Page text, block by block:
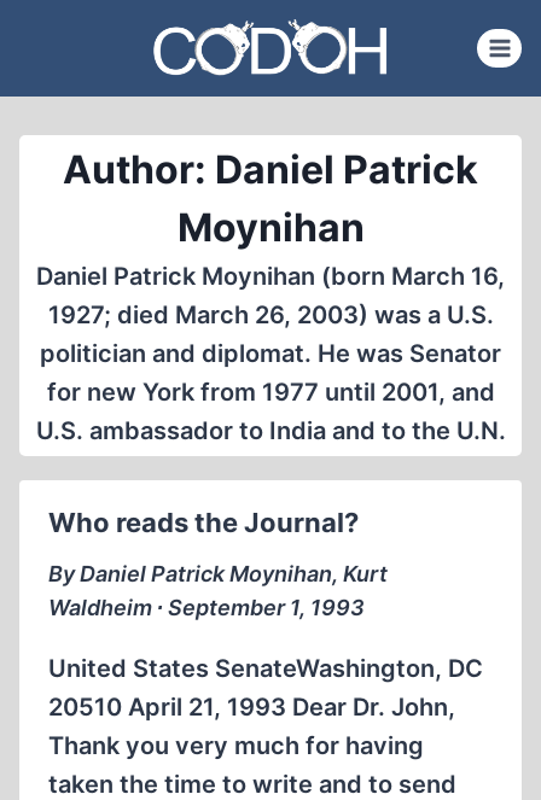
content
Author: Daniel Patrick
Moynihan
Daniel Patrick Moynihan (born March 16,
1927; died March 26, 2003) was a U.S.
politician and diplomat. He was Senator
for new York from 1977 until 2001, and
U.S. ambassador to India and to the U.N.
Who reads the Journal?
By Daniel Patrick Moynihan, Kurt
Waldheim ∙ September 1, 1993
United States SenateWashington, DC
20510 April 21, 1993 Dear Dr. John,
Thank you very much for having
taken the time to write and to send